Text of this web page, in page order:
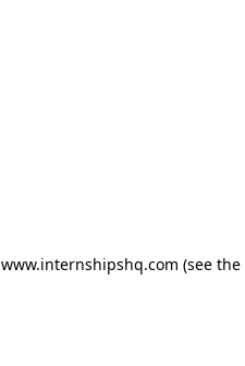
www.internshipshq.com (see the